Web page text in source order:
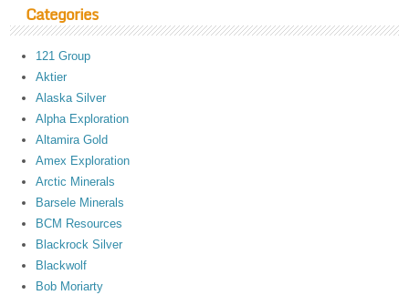
Categories
121 Group
Aktier
Alaska Silver
Alpha Exploration
Altamira Gold
Amex Exploration
Arctic Minerals
Barsele Minerals
BCM Resources
Blackrock Silver
Blackwolf
Bob Moriarty